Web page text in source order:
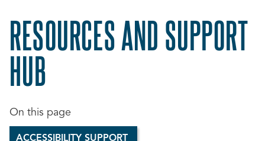
RESOURCES AND SUPPORT
HUB
ACCESSIBILITY SUPPORT